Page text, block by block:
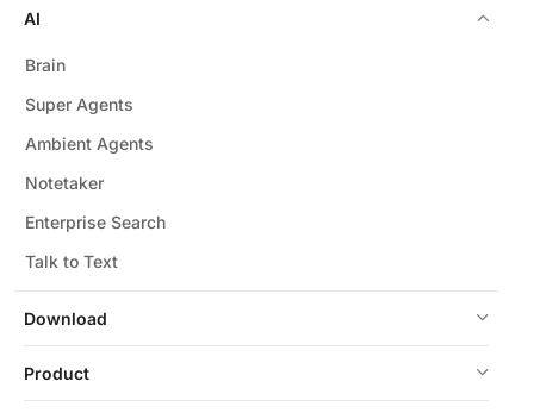
Download
AI
Brain
Super Agents
Ambient Agents
Notetaker
Enterprise Search
Talk to Text
Product